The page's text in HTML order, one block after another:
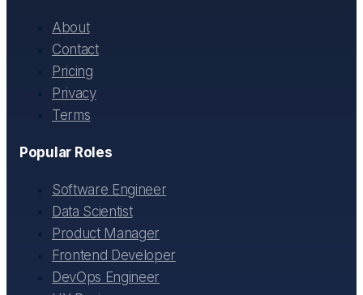
About
Contact
Pricing
Privacy
Terms
Popular Roles
Software Engineer
Data Scientist
Product Manager
Frontend Developer
DevOps Engineer